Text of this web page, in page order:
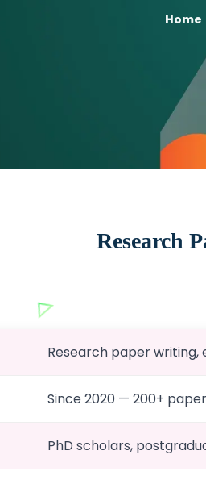
Home
Research
Research paper
Since 2020 — 200+
PhD scholars,